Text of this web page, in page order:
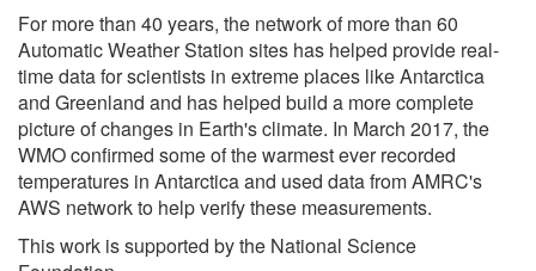
For more than 40 years, the network of more than 60
Automatic Weather Station sites has helped provide real-
time data for scientists in extreme places like Antarctica
and Greenland and has helped build a more complete
picture of changes in Earth's climate. In March 2017, the
WMO confirmed some of the warmest ever recorded
temperatures in Antarctica and used data from AMRC's
AWS network to help verify these measurements.
This work is supported by the National Science